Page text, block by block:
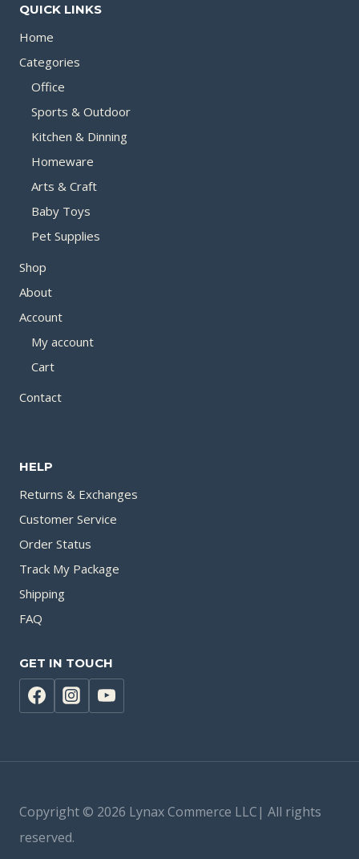
QUICK LINKS
Home
Categories
Office
Sports & Outdoor
Kitchen & Dinning
Homeware
Arts & Craft
Baby Toys
Pet Supplies
Shop
About
Account
My account
Cart
Contact
HELP
Returns & Exchanges
Customer Service
Order Status
Track My Package
Shipping
FAQ
GET IN TOUCH
Copyright © 2026 Lynax Commerce LLC| All rights
reserved.